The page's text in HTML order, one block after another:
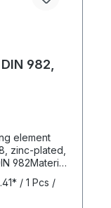
982,
element
zinc-plated,
982Material:
element,
locking,
/ 1 Pcs /